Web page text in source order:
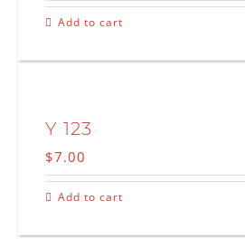
Add to cart
Y 123
$7.00
Add to cart